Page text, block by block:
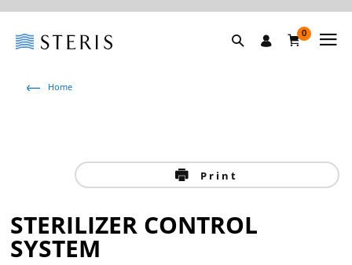
0
Home
Print
STERILIZER CONTROL
SYSTEM